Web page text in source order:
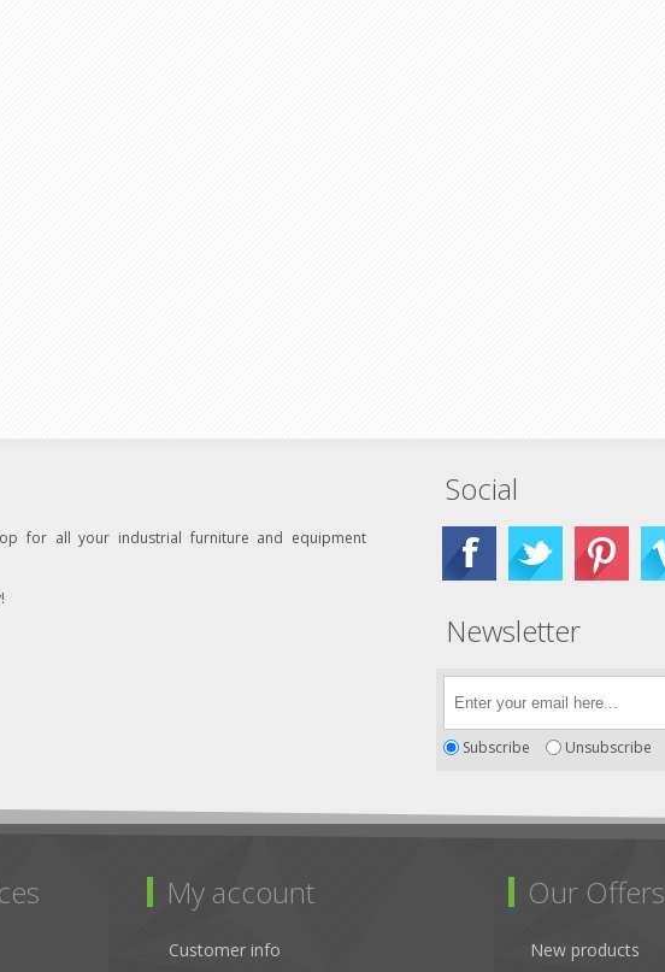
for all your industrial furniture and equipment
Social
Newsletter
Subscribe Unsubscribe
My account
Customer info
Our Offers
New products